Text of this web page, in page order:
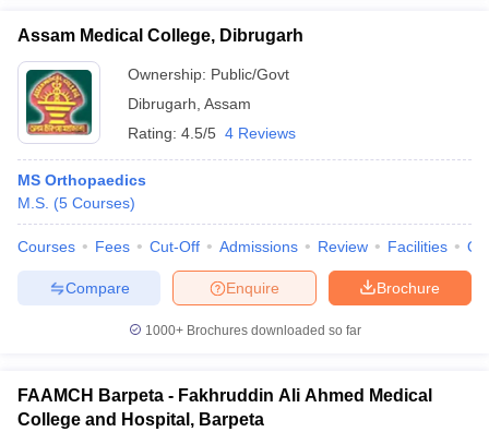
Assam Medical College, Dibrugarh
Ownership: Public/Govt
Dibrugarh Assam
Rating: 4.5/5 4 Reviews
MS Orthopaedics
M.S. (5 Courses)
Courses Fees Cut-Off Admissions Review Facilities
Brochure
Enquire
Compare
1000+Brochures downloaded so far
FAAMCH Barpeta - Fakhruddin Ali Ahmed Medical
College and Hospital, Barpeta